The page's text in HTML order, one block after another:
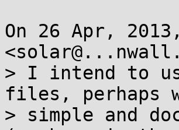
On 26 Apr,
> I intend to
files, perhaps
> simple and